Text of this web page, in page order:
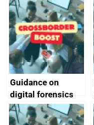
Guidance on
digital forensics
and protective
monitoring